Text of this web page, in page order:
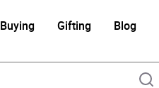
Buying Gifting Blog